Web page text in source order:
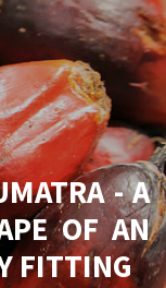
- A
OF AN
FITTING